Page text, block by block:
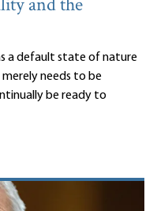
and the
a default state of nature
needs to be
be ready to